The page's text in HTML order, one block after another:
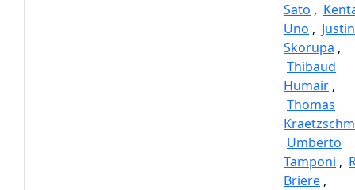
Sato ,
Uno , Justin
Skorupa ,
Thibaud
Humair ,
Thomas
Umberto
Tamponi ,
Briere ,